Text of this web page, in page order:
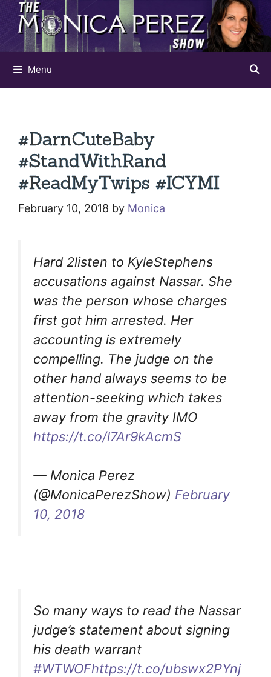
Skip
content
Menu
#DarnCuteBaby
#StandWithRand
#ReadMyTwips #ICYMI
February 10, 2018 by Monica
Hard 2listen to KyleStephens
accusations against Nassar. She
was the person whose charges
first got him arrested. Her
accounting is extremely
compelling. The judge on the
other hand always seems to be
attention-seeking which takes
away from the gravity IMO
https://t.co/l7Ar9kAcmS
— Monica Perez
(@MonicaPerezShow) February
10, 2018
So many ways to read the Nassar
judge’s statement about signing
his death warrant
#WTWOFhttps://t.co/ubswx2PYnj